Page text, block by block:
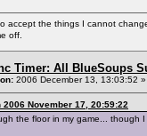
accept the things I cannot
off.
Timer: All BlueSoups
2006 December 13, 13:03:52 »
November 17, 20:59:22
the floor in my game...